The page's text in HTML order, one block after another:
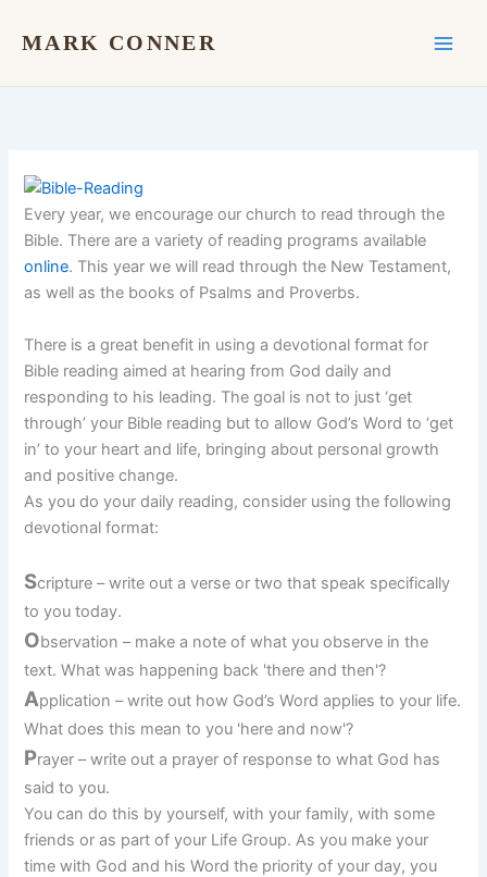
MARK CONNER
Every year, we encourage our church to read through the
Bible. There are a variety of reading programs available
online. This year we will read through the New Testament,
as well as the books of Psalms and Proverbs.
There is a great benefit in using a devotional format for
Bible reading aimed at hearing from God daily and
responding to his leading. The goal is not to just ‘get
through’ your Bible reading but to allow God’s Word to ‘get
in’ to your heart and life, bringing about personal growth
and positive change.
As you do your daily reading, consider using the following
devotional format:
Scripture – write out a verse or two that speak specifically
to you today.
Observation – make a note of what you observe in the
text. What was happening back 'there and then'?
Application – write out how God’s Word applies to your life.
What does this mean to you 'here and now'?
Prayer – write out a prayer of response to what God has
said to you.
You can do this by yourself, with your family, with some
friends or as part of your Life Group. As you make your
time with God and his Word the priority of your day, you